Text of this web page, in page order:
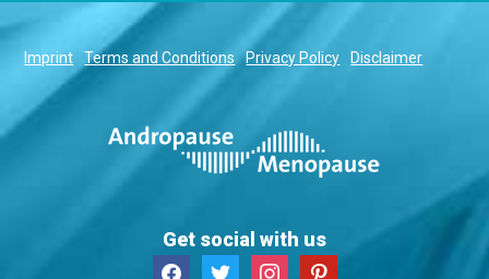
Imprint Terms and Conditions Privacy Policy Disclaimer
Get social with us
facebooktwitter instagrampinterest